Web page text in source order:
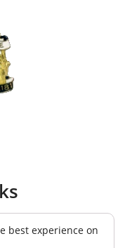
best experience on